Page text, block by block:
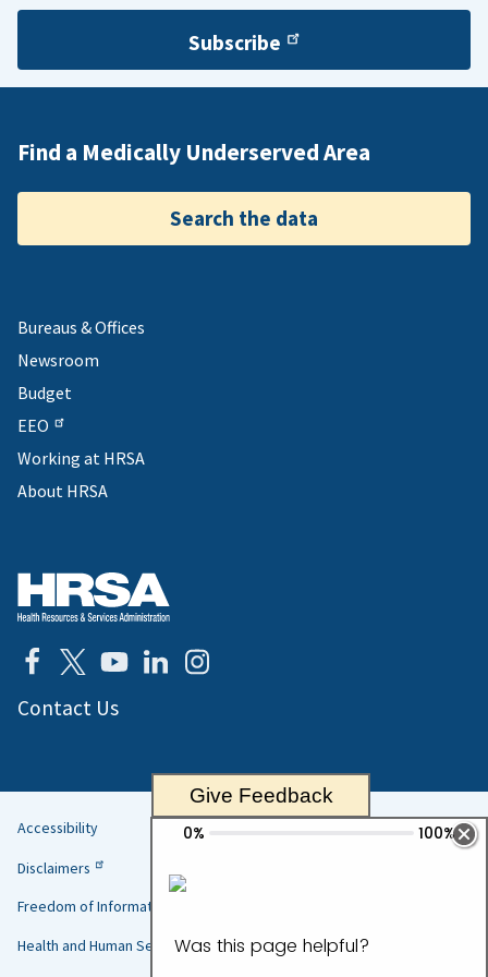
Subscribe
Find a Medically Underserved Area
Search the data
Bureaus & Offices
Newsroom
Budget
EEO
Working at HRSA
About HRSA
Contact Us
Helpful
Links
Accessibility
Disclaimers
Freedom of Information Act
Health and Human Services
Give Feedback